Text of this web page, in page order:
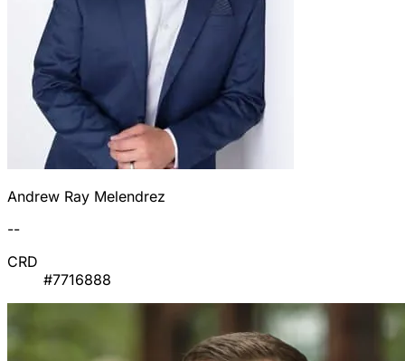
Andrew Ray Melendrez
--
CRD
#7716888